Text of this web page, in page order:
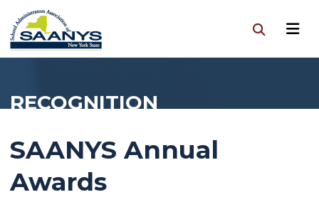
RECOGNITION
SAANYS Annual
Awards